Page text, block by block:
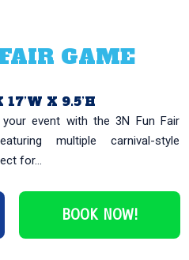
GAME
17’W X 9.5’H
event with the 3N Fun Fair
multiple carnival-style
for...
BOOK NOW!